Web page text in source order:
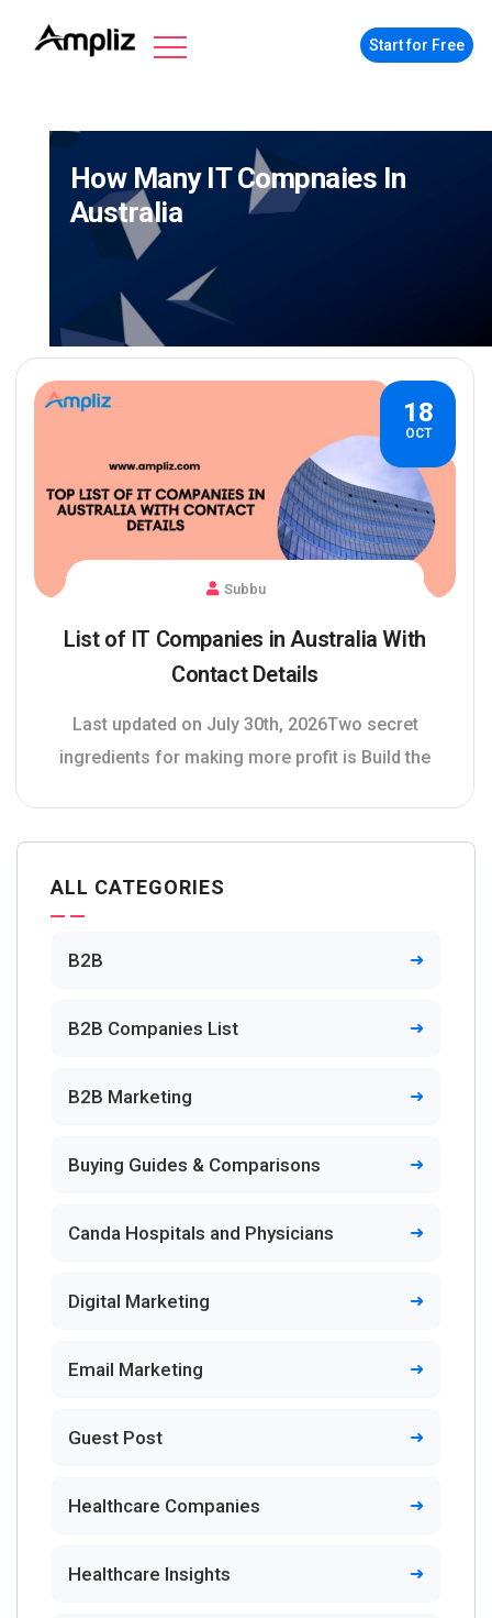
Start for Free
How Many IT Compnaies In
Australia
18
OCT
Subbu
List of IT Companies in Australia With
Contact Details
Last updated on July 30th, 2026Two secret
ingredients for making more profit is Build the
ALL CATEGORIES
B2B
B2B Companies List
B2B Marketing
Buying Guides & Comparisons
Canda Hospitals and Physicians
Digital Marketing
Email Marketing
Guest Post
Healthcare Companies
Healthcare Insights